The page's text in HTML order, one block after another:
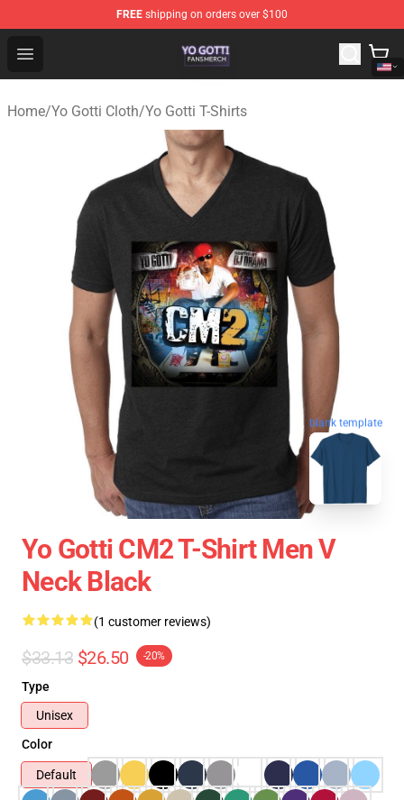
FREE shipping on orders over $100
Open menu
Yo Gotti Shop - Official Yo Gotti Merchandise Store
Home/Yo Gotti Cloth/Yo Gotti T-Shirts
blank template
Yo Gotti CM2 T-Shirt Men V
Neck Black
(1 customer reviews)
$33.13 $26.50 -20%
Type
Unisex
Color
Default